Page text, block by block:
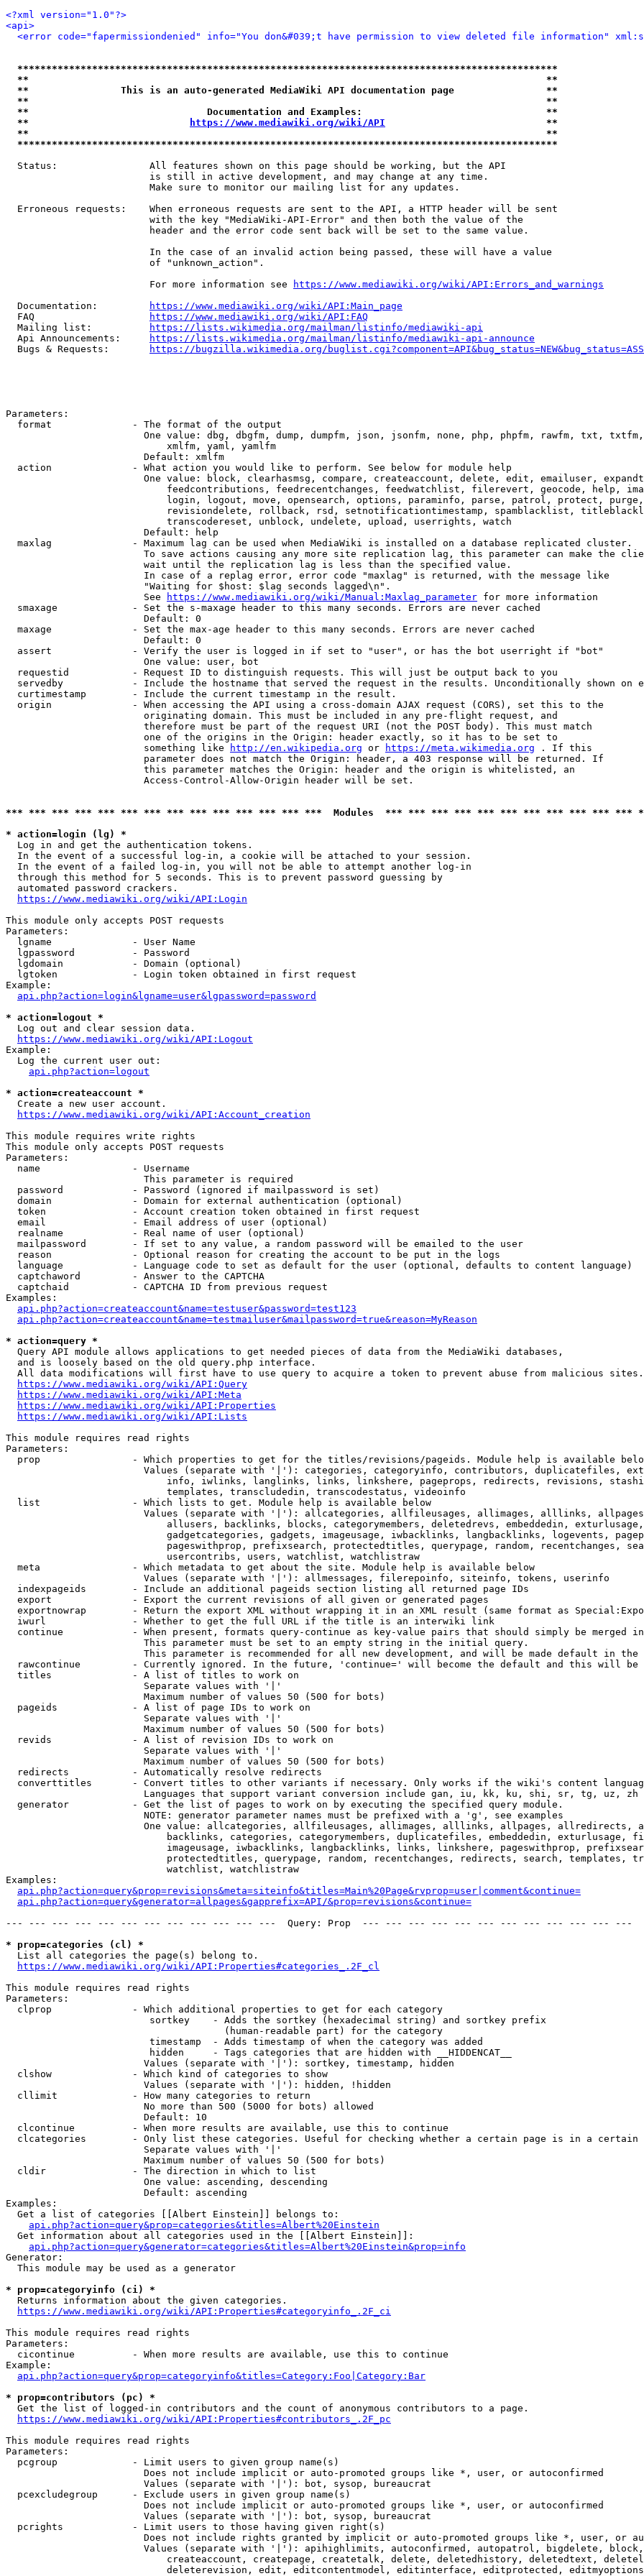
<?xml version="1.0"?>
<api>
<error code="fapermissiondenied" info="You don&#039;t have permission to view deleted file information"
**********************************************************************************************
**                                                                                          **
**                This is an auto-generated MediaWiki API documentation page                **
**                                                                                          **
**                               Documentation and Examples:                                **
**
https://www.mediawiki.org/wiki/API
                            **
**                                                                                          **
**********************************************************************************************
  Status:                All features shown on this page should be working, but the API
                         is still in active development, and may change at any time.
                         Make sure to monitor our mailing list for any updates.
  Erroneous requests:    When erroneous requests are sent to the API, a HTTP header will be sent
                         with the key "MediaWiki-API-Error" and then both the value of the
                         header and the error code sent back will be set to the same value.
                         In the case of an invalid action being passed, these will have a value
                         of "unknown_action".
                         For more information see
https://www.mediawiki.org/wiki/API:Errors_and_warnings
  Documentation:
https://www.mediawiki.org/wiki/API:Main_page
  FAQ
https://www.mediawiki.org/wiki/API:FAQ
  Mailing list:
https://lists.wikimedia.org/mailman/listinfo/mediawiki-api
  Api Announcements:
https://lists.wikimedia.org/mailman/listinfo/mediawiki-api-announce
  Bugs & Requests:
https://bugzilla.wikimedia.org/
Parameters:
  format              - The format of the output
One value: dbg, dbgfm, dump, dumpfm, json, jsonfm, none, php, phpfm, rawfm, txt,
                            xmlfm, yaml, yamlfm
                        Default: xmlfm
  action              - What action you would like to perform. See below for module help
One value: block, clearhasmsg, compare, createaccount, delete, edit, emailuser,
feedcontributions, feedrecentchanges, feedwatchlist, filerevert, geocode, help,
login, logout, move, opensearch, options, paraminfo, parse, patrol, protect,
revisiondelete, rollback, rsd, setnotificationtimestamp, spamblacklist,
                            transcodereset, unblock, undelete, upload, userrights, watch
                        Default: help
  maxlag              - Maximum lag can be used when MediaWiki is installed on a database replicated cluster.
To save actions causing any more site replication lag, this parameter can make the
                        wait until the replication lag is less than the specified value.
                        In case of a replag error, error code "maxlag" is returned, with the message like
                        "Waiting for $host: $lag seconds lagged\n".
                        See
https://www.mediawiki.org/wiki/Manual:Maxlag_parameter for more information
  smaxage             - Set the s-maxage header to this many seconds. Errors are never cached
                        Default: 0
  maxage              - Set the max-age header to this many seconds. Errors are never cached
                        Default: 0
  assert              - Verify the user is logged in if set to "user", or has the bot userright if "bot"
                        One value: user, bot
  requestid           - Request ID to distinguish requests. This will just be output back to you
servedby            - Include the hostname that served the request in the results. Unconditionally shown on
  curtimestamp        - Include the current timestamp in the result.
  origin              - When accessing the API using a cross-domain AJAX request (CORS), set this to the
                        originating domain. This must be included in any pre-flight request, and
                        therefore must be part of the request URI (not the POST body). This must match
                        one of the origins in the Origin: header exactly, so it has to be set to
                        something like
http://en.wikipedia.org or https://meta.wikimedia.org . If this
                        parameter does not match the Origin: header, a 403 response will be returned. If
                        this parameter matches the Origin: header and the origin is whitelisted, an
                        Access-Control-Allow-Origin header will be set.
*** *** *** *** *** *** *** *** *** *** *** *** *** ***  Modules  *** *** *** *** *** *** *** *** *** *** ***
* action=login (lg) *
  Log in and get the authentication tokens.
  In the event of a successful log-in, a cookie will be attached to your session.
  In the event of a failed log-in, you will not be able to attempt another log-in
  through this method for 5 seconds. This is to prevent password guessing by
  automated password crackers.
https://www.mediawiki.org/wiki/API:Login
This module only accepts POST requests
Parameters:
  lgname              - User Name
  lgpassword          - Password
  lgdomain            - Domain (optional)
  lgtoken             - Login token obtained in first request
Example:
api.php?action=login&lgname=user&lgpassword=password
* action=logout *
  Log out and clear session data.
https://www.mediawiki.org/wiki/API:Logout
Example:
  Log the current user out:
api.php?action=logout
* action=createaccount *
  Create a new user account.
https://www.mediawiki.org/wiki/API:Account_creation
This module requires write rights
This module only accepts POST requests
Parameters:
  name                - Username
                        This parameter is required
  password            - Password (ignored if mailpassword is set)
  domain              - Domain for external authentication (optional)
  token               - Account creation token obtained in first request
  email               - Email address of user (optional)
  realname            - Real name of user (optional)
  mailpassword        - If set to any value, a random password will be emailed to the user
  reason              - Optional reason for creating the account to be put in the logs
  language            - Language code to set as default for the user (optional, defaults to content language)
  captchaword         - Answer to the CAPTCHA
  captchaid           - CAPTCHA ID from previous request
Examples:
api.php?action=createaccount&name=testuser&password=test123
api.php?action=createaccount&name=testmailuser&mailpassword=true&reason=MyReason
* action=query *
  Query API module allows applications to get needed pieces of data from the MediaWiki databases,
  and is loosely based on the old query.php interface.
  All data modifications will first have to use query to acquire a token to prevent abuse from malicious sites.
https://www.mediawiki.org/wiki/API:Query
https://www.mediawiki.org/wiki/API:Meta
https://www.mediawiki.org/wiki/API:Properties
https://www.mediawiki.org/wiki/API:Lists
This module requires read rights
Parameters:
prop                - Which properties to get for the titles/revisions/pageids. Module help is available
Values (separate with '|'): categories, categoryinfo, contributors, duplicatefiles,
info, iwlinks, langlinks, links, linkshere, pageprops, redirects, revisions,
                            templates, transcludedin, transcodestatus, videoinfo
  list                - Which lists to get. Module help is available below
Values (separate with '|'): allcategories, allfileusages, allimages, alllinks,
allusers, backlinks, blocks, categorymembers, deletedrevs, embeddedin,
gadgetcategories, gadgets, imageusage, iwbacklinks, langbacklinks, logevents,
pageswithprop, prefixsearch, protectedtitles, querypage, random, recentchanges,
                            usercontribs, users, watchlist, watchlistraw
  meta                - Which metadata to get about the site. Module help is available below
                        Values (separate with '|'): allmessages, filerepoinfo, siteinfo, tokens, userinfo
  indexpageids        - Include an additional pageids section listing all returned page IDs
  export              - Export the current revisions of all given or generated pages
exportnowrap        - Return the export XML without wrapping it in an XML result (same format as
  iwurl               - Whether to get the full URL if the title is an interwiki link
continue            - When present, formats query-continue as key-value pairs that should simply be merged
                        This parameter must be set to an empty string in the initial query.
This parameter is recommended for all new development, and will be made default in the
rawcontinue         - Currently ignored. In the future, 'continue=' will become the default and this will
  titles              - A list of titles to work on
                        Separate values with '|'
                        Maximum number of values 50 (500 for bots)
  pageids             - A list of page IDs to work on
                        Separate values with '|'
                        Maximum number of values 50 (500 for bots)
  revids              - A list of revision IDs to work on
                        Separate values with '|'
                        Maximum number of values 50 (500 for bots)
  redirects           - Automatically resolve redirects
converttitles       - Convert titles to other variants if necessary. Only works if the wiki's content
                        Languages that support variant conversion include gan, iu, kk, ku, shi, sr, tg, uz, zh
  generator           - Get the list of pages to work on by executing the specified query module.
                        NOTE: generator parameter names must be prefixed with a 'g', see examples
One value: allcategories, allfileusages, allimages, alllinks, allpages, allredirects,
backlinks, categories, categorymembers, duplicatefiles, embeddedin, exturlusage,
imageusage, iwbacklinks, langbacklinks, links, linkshere, pageswithprop,
protectedtitles, querypage, random, recentchanges, redirects, search, templates,
                            watchlist, watchlistraw
Examples:
api.php?action=query&prop=revisions&meta=siteinfo&titles=Main%20Page&rvprop=user|comment&continue=
api.php?action=query&generator=allpages&gapprefix=API/&prop=revisions&continue=
--- --- --- --- --- --- --- --- --- --- --- ---  Query: Prop  --- --- --- --- --- --- --- --- --- --- --- ---
* prop=categories (cl) *
  List all categories the page(s) belong to.
https://www.mediawiki.org/wiki/API:Properties#categories_.2F_cl
This module requires read rights
Parameters:
  clprop              - Which additional properties to get for each category
                         sortkey    - Adds the sortkey (hexadecimal string) and sortkey prefix
                                      (human-readable part) for the category
                         timestamp  - Adds timestamp of when the category was added
                         hidden     - Tags categories that are hidden with __HIDDENCAT__
                        Values (separate with '|'): sortkey, timestamp, hidden
  clshow              - Which kind of categories to show
                        Values (separate with '|'): hidden, !hidden
  cllimit             - How many categories to return
                        No more than 500 (5000 for bots) allowed
                        Default: 10
  clcontinue          - When more results are available, use this to continue
clcategories        - Only list these categories. Useful for checking whether a certain page is in a certain
                        Separate values with '|'
                        Maximum number of values 50 (500 for bots)
  cldir               - The direction in which to list
                        One value: ascending, descending
                        Default: ascending
Examples:
  Get a list of categories [[Albert Einstein]] belongs to:
api.php?action=query&prop=categories&titles=Albert%20Einstein
  Get information about all categories used in the [[Albert Einstein]]:
api.php?action=query&generator=categories&titles=Albert%20Einstein&prop=info
Generator:
  This module may be used as a generator
* prop=categoryinfo (ci) *
  Returns information about the given categories.
https://www.mediawiki.org/wiki/API:Properties#categoryinfo_.2F_ci
This module requires read rights
Parameters:
  cicontinue          - When more results are available, use this to continue
Example:
api.php?action=query&prop=categoryinfo&titles=Category:Foo|Category:Bar
* prop=contributors (pc) *
  Get the list of logged-in contributors and the count of anonymous contributors to a page.
https://www.mediawiki.org/wiki/API:Properties#contributors_.2F_pc
This module requires read rights
Parameters:
  pcgroup             - Limit users to given group name(s)
                        Does not include implicit or auto-promoted groups like *, user, or autoconfirmed
                        Values (separate with '|'): bot, sysop, bureaucrat
  pcexcludegroup      - Exclude users in given group name(s)
                        Does not include implicit or auto-promoted groups like *, user, or autoconfirmed
                        Values (separate with '|'): bot, sysop, bureaucrat
  pcrights            - Limit users to those having given right(s)
Does not include rights granted by implicit or auto-promoted groups like *, user, or
Values (separate with '|'): apihighlimits, autoconfirmed, autopatrol, bigdelete,
createaccount, createpage, createtalk, delete, deletedhistory, deletedtext,
deleterevision, edit, editcontentmodel, editinterface, editprotected,